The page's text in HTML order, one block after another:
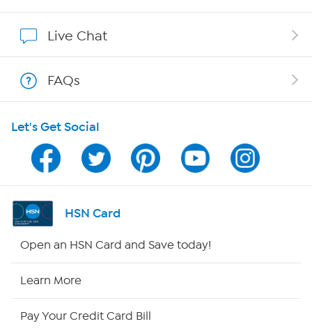
Program Guide
Channel Finder
Shop By Remote
Live Chat
FAQs
Let's Get Social
HSN Card
Open an HSN Card and Save today!
Learn More
Pay Your Credit Card Bill